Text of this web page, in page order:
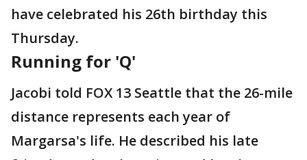
have celebrated his 26th birthday this
Thursday.
Running for 'Q'
Jacobi told FOX 13 Seattle that the 26-mile
distance represents each year of
Margarsa's life. He described his late